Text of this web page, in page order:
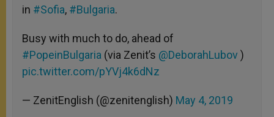
in #Sofia, #Bulgaria.
Busy with much to do, ahead of
#PopeinBulgaria (via Zenit’s @DeborahLubov)
pic.twitter.com/pYVj4k6dNz
— ZenitEnglish (@zenitenglish) May 4, 2019